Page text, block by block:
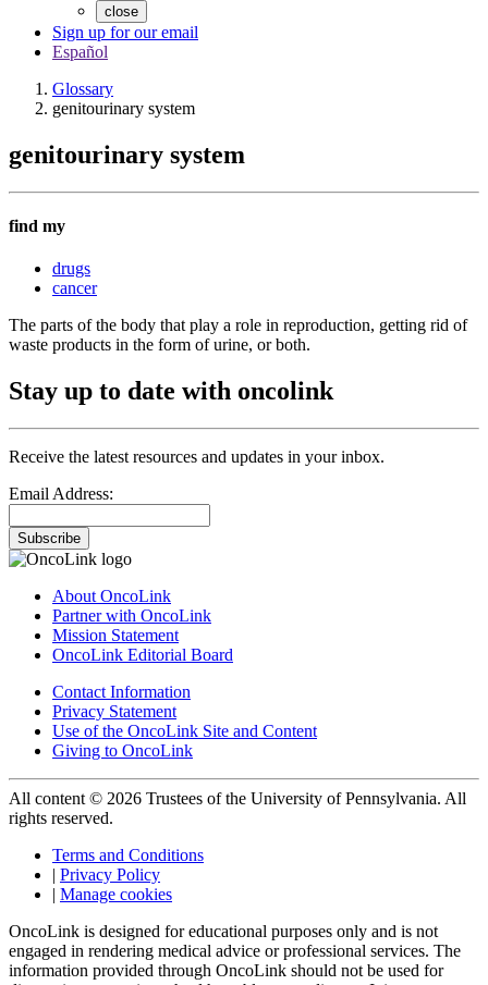
close
Sign up for our email
Español
Glossary
genitourinary system
genitourinary system
find my
drugs
cancer
The parts of the body that play a role in reproduction, getting rid of
waste products in the form of urine, or both.
Stay up to date with oncolink
Receive the latest resources and updates in your inbox.
Email Address:
Subscribe
About OncoLink
Partner with OncoLink
Mission Statement
OncoLink Editorial Board
Contact Information
Privacy Statement
Use of the OncoLink Site and Content
Giving to OncoLink
All content © 2026 Trustees of the University of Pennsylvania. All
rights reserved.
Terms and Conditions
| Privacy Policy
| Manage cookies
OncoLink is designed for educational purposes only and is not
engaged in rendering medical advice or professional services. The
information provided through OncoLink should not be used for